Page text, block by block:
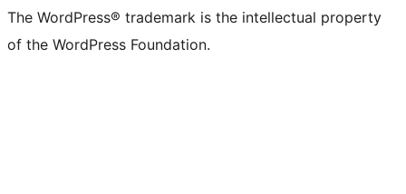
The WordPress® trademark is the intellectual property
of the WordPress Foundation.